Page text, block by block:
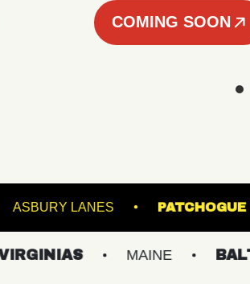
COMING SOON
NORVA ASBURY LANES
MAINE